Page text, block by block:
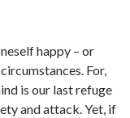
happy – or
For,
is our last refuge
and attack. Yet, if